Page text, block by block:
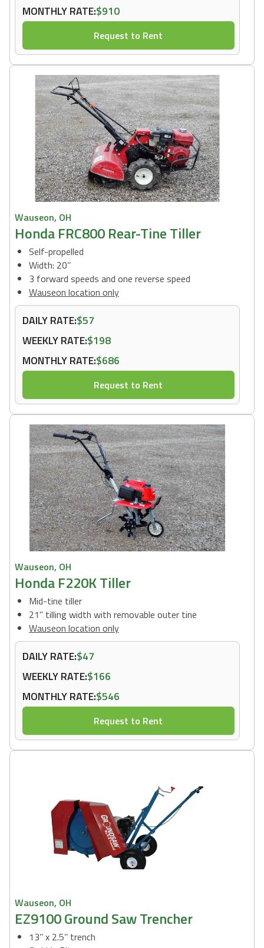
MONTHLY RATE:$910
Request to Rent
Wauseon, OH
Honda FRC800 Rear-Tine Tiller
Self-propelled
Width: 20’’
3 forward speeds and one reverse speed
Wauseon location only
DAILY RATE:$57
WEEKLY RATE:$198
MONTHLY RATE:$686
Request to Rent
Wauseon, OH
Honda F220K Tiller
Mid-tine tiller
21" tilling width with removable outer tine
Wauseon location only
DAILY RATE:$47
WEEKLY RATE:$166
MONTHLY RATE:$546
Request to Rent
Wauseon, OH
EZ9100 Ground Saw Trencher
13’’ x 2.5’’ trench